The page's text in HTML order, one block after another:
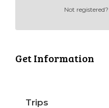
Not registered?
Get Information
Trips